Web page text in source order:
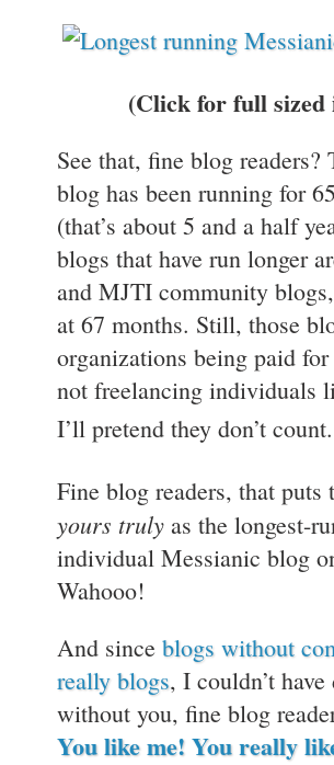
(Click for full sized
See that, fine blog
blog has been running for
(that’s about 5 and a half
blogs that have run longer
and MJTI community
at 67 months. Still, those
organizations being paid
not freelancing individuals
I’ll pretend they don’t count.
Fine blog readers, that puts
yours truly as the longest-
individual Messianic blog
Wahooo!
And since blogs without
really blogs, I couldn’t
without you, fine blog
You like me! You really